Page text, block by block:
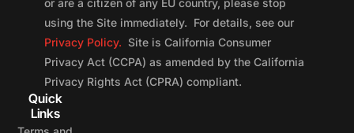
or are a citizen of any EU country, please stop
using the Site immediately. For details, see our
Privacy Policy. Site is California Consumer
Privacy Act (CCPA) as amended by the California
Privacy Rights Act (CPRA) compliant.
Quick
Links